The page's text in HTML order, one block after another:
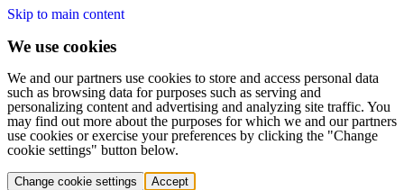
Skip to main content
We use cookies
We and our partners use cookies to store and access personal data
such as browsing data for purposes such as serving and
personalizing content and advertising and analyzing site traffic. You
may find out more about the purposes for which we and our partners
use cookies or exercise your preferences by clicking the "Change
cookie settings" button below.
Change cookie settings Accept